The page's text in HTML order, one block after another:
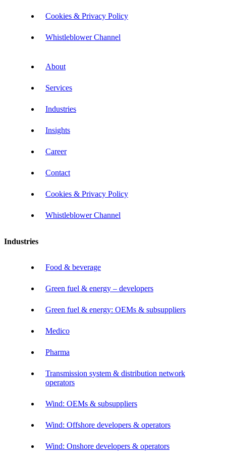
Cookies & Privacy Policy
Whistleblower Channel
About
Services
Industries
Insights
Career
Contact
Cookies & Privacy Policy
Whistleblower Channel
Industries
Food & beverage
Green fuel & energy – developers
Green fuel & energy: OEMs & subsuppliers
Medico
Pharma
Transmission system & distribution network
operators
Wind: OEMs & subsuppliers
Wind: Offshore developers & operators
Wind: Onshore developers & operators